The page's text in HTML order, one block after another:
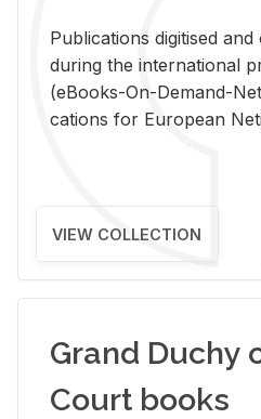
Pub­li­ca­tions digi­tised
dur­ing the in­ter­na­tional
(eBooks-On-De­mand-
ca­tions for Eu­ro­pean
VIEW COLLECTION
Grand Duchy
Court books